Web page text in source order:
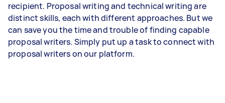
recipient. Proposal writing and technical writing are
distinct skills, each with different approaches. But we
can save you the time and trouble of finding capable
proposal writers. Simply put up a task to connect with
proposal writers on our platform.